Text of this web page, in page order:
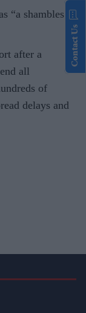
“a shambles”
after a
all
of
delays and
Contact Us